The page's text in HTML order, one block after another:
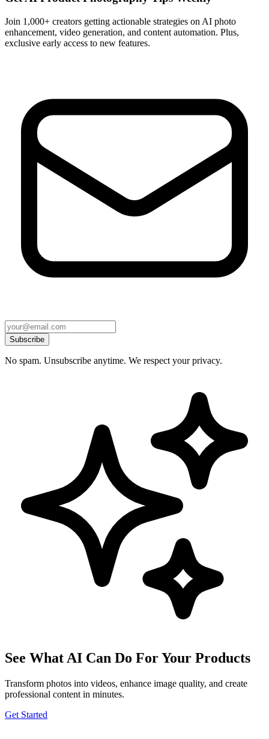
Join 1,000+ creators getting actionable strategies on AI photo
enhancement, video generation, and content automation. Plus,
exclusive early access to new features.
Subscribe
No spam. Unsubscribe anytime. We respect your privacy.
See What AI Can Do For Your Products
Transform photos into videos, enhance image quality, and create
professional content in minutes.
Get Started